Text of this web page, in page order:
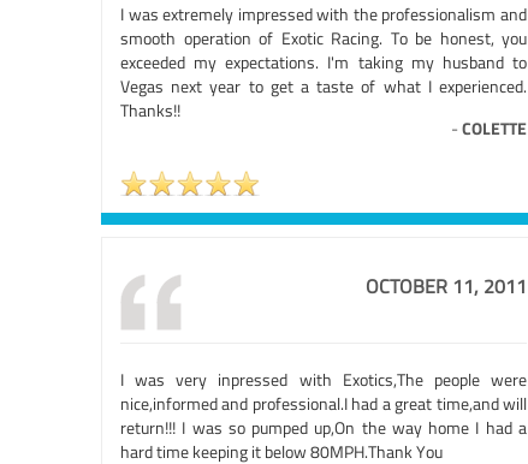
I was extremely impressed with the professionalism and
smooth operation of Exotic Racing. To be honest, you
exceeded my expectations. I'm taking my husband to
Vegas next year to get a taste of what I experienced.
Thanks!!
-COLETTE
OCTOBER 11, 2011
I was very inpressed with Exotics,The people were
nice,informed and professional.I had a great time,and will
return!!! I was so pumped up,On the way home I had a
hard time keeping it below 80MPH.Thank You